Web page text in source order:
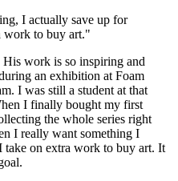
I actually save up for
work to buy art."
work is so inspiring and
an exhibition at Foam
I was still a student at that
I finally bought my first
the whole series right
I really want something I
take on extra work to buy art. It